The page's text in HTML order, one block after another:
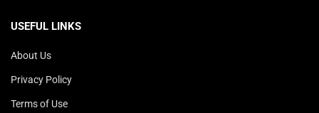
USEFUL LINKS
About Us
Privacy Policy
Terms of Use